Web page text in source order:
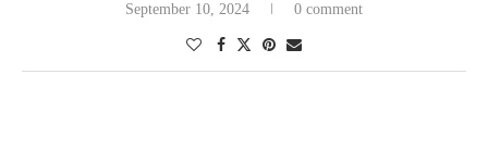
September 10, 2024 0 comment